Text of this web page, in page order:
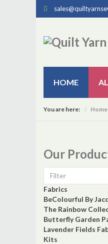
HOME
You are here: Home
Our
Fabrics
BeColourful By
The Rainbow
Butterfly Garden
Lavender Fields
Kits